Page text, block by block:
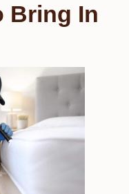
Bring In